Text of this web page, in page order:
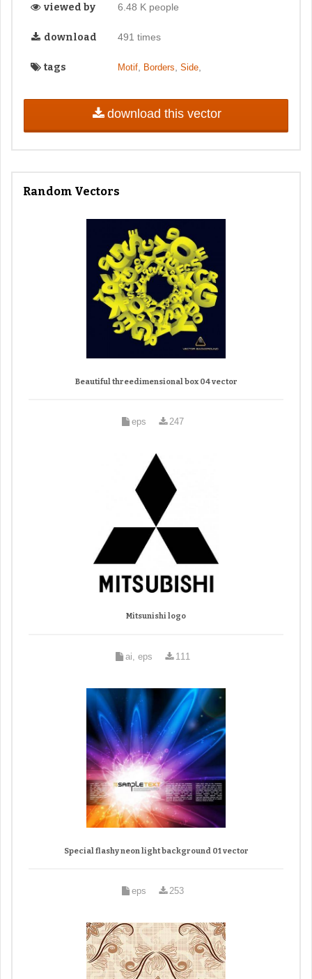
viewed by 6.48 K people
download 491 times
tags Motif, Borders Side,
download this vector
Random Vectors
Beautiful threedimensional box 04 vector
eps 247
Mitsunishi logo
ai, eps 111
Special flashy neon light background 01 vector
eps 253